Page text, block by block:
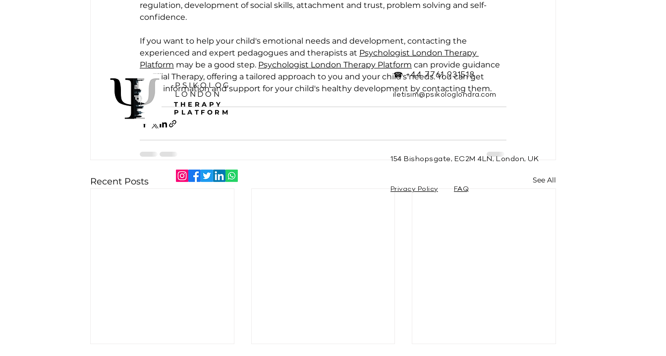
regulation, development of social skills, attachment and trust, problem solving and self-
confidence.
If you want to help your child's emotional needs and development, contacting the
experienced and expert pedagogues and therapists at Psychologist London Therapy
Platform may be a good step. Psychologist London Therapy Platform can provide guidance
on Filial Therapy, offering a tailored approach to you and your child's needs. You can get
more information and support for your child's healthy development by contacting them.
Recent Posts See All
PSIKOLOG
LONDON
THERAPY
PLATFORM
☎ +44 7761 931518
iletisim@psikologlondra.com
154 Bishopsgate, EC2M 4LN, London, UK
Privacy Policy FAQ